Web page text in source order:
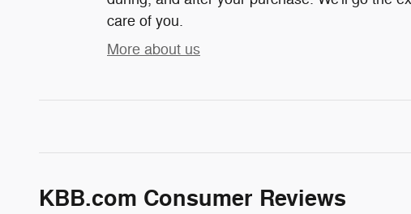
care of you.
More about us
KBB.com Consumer Reviews